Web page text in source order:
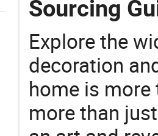
Sourcing
Explore the
decoration
home is more
more than